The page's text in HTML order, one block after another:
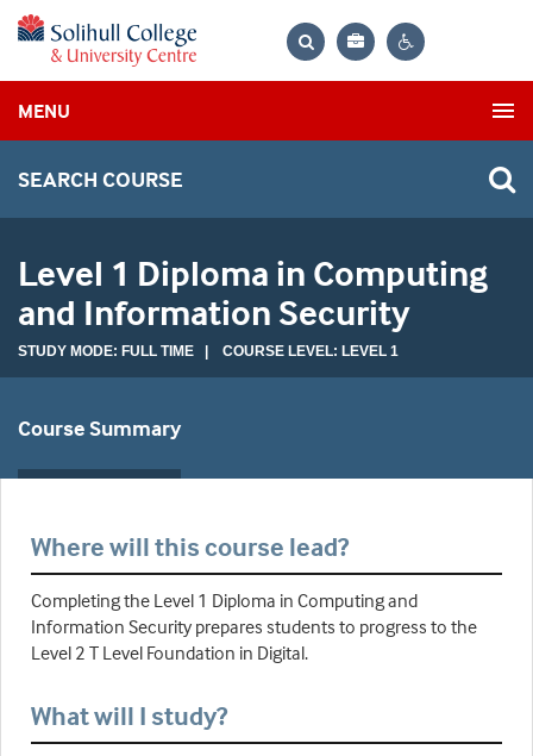
Bag
MENU
SEARCH COURSE
Level 1 Diploma in Computing
and Information Security
STUDY MODE: FULL TIME | COURSE LEVEL: LEVEL 1
Course Summary
Where will this course lead?
Completing the Level 1 Diploma in Computing and
Information Security prepares students to progress to the
Level 2 T Level Foundation in Digital.
What will I study?